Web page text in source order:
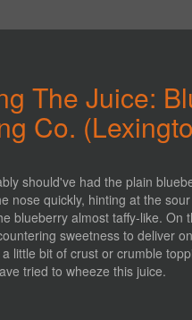
The Juice:
Co.
should've had the plain
nose quickly, hinting at the
blueberry almost taffy-like. On
sweetness to deliver
little bit of crust or crumble
tried to wheeze this juice.